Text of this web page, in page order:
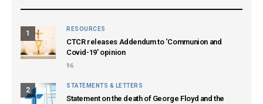
1
RESOURCES
CTCR releases Addendum to ‘Communion and
Covid-19’ opinion
96
2
STATEMENTS & LETTERS
Statement on the death of George Floyd and the